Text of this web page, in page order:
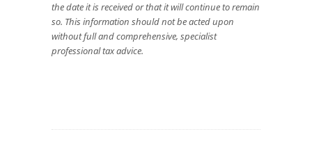
the date it is received or that it will continue to remain
so. This information should not be acted upon
without full and comprehensive, specialist
professional tax advice.